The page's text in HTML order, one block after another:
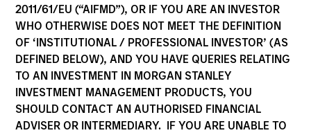
2011/61/EU (“AIFMD”), OR IF YOU ARE AN INVESTOR
WHO OTHERWISE DOES NOT MEET THE DEFINITION
OF ‘INSTITUTIONAL / PROFESSIONAL INVESTOR’ (AS
DEFINED BELOW), AND YOU HAVE QUERIES RELATING
TO AN INVESTMENT IN MORGAN STANLEY
INVESTMENT MANAGEMENT PRODUCTS, YOU
SHOULD CONTACT AN AUTHORISED FINANCIAL
ADVISER OR INTERMEDIARY. IF YOU ARE UNABLE TO